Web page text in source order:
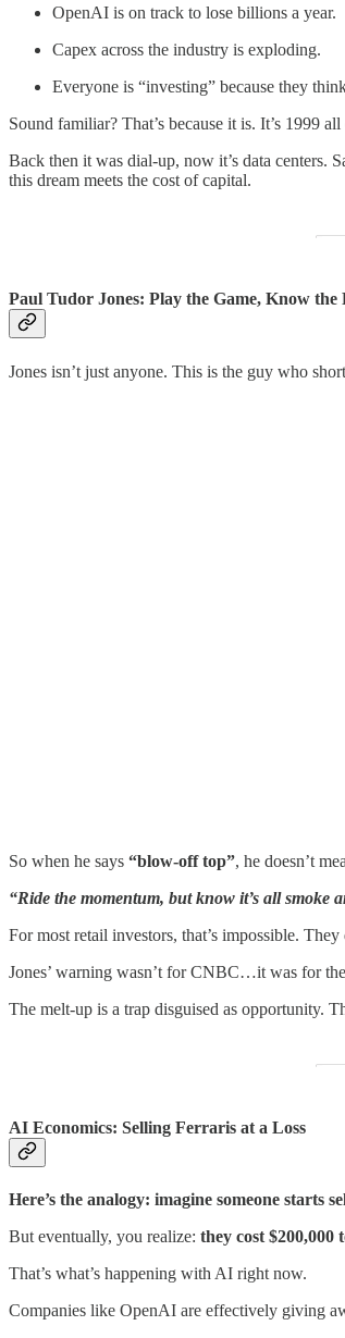
OpenAI is on track to lose billions a year.
Capex across the industry is exploding.
Everyone is “investing” because they
Sound familiar? That’s because it is. It’s 1999
Back then it was dial-up, now it’s data centers.
this dream meets the cost of capital.
Paul Tudor Jones: Play the Game, Know the
Jones isn’t just anyone. This is the guy who
So when he says “blow-off top”, he doesn’t
“Ride the momentum, but know it’s all smoke
For most retail investors, that’s impossible.
Jones’ warning wasn’t for CNBC…it was for
The melt-up is a trap disguised as opportunity.
AI Economics: Selling Ferraris at a Loss
Here’s the analogy: imagine someone starts
But eventually, you realize: they cost $200,000
That’s what’s happening with AI right now.
Companies like OpenAI are effectively giving